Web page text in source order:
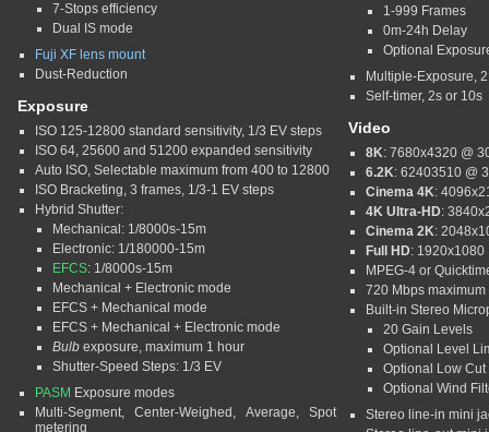
7-Stops efficiency
Dual IS mode
Fuji XF lens mount
Dust-Reduction
Exposure
ISO 125-12800 standard sensitivity, 1/3 EV steps
ISO 64, 25600 and 51200 expanded sensitivity
Auto ISO, Selectable maximum from 400 to 12800
ISO Bracketing, 3 frames, 1/3-1 EV steps
Hybrid Shutter:
Mechanical: 1/8000s-15m
Electronic: 1/180000-15m
EFCS: 1/8000s-15m
Mechanical + Electronic mode
EFCS + Mechanical mode
EFCS + Mechanical + Electronic mode
Bulb exposure, maximum 1 hour
Shutter-Speed Steps: 1/3 EV
PASM Exposure modes
Multi-Segment, Center-Weighed, Average, Spot
metering
1-999 Frames
0m-24h Delay
Optional
Multiple-Exposure,
Self-timer, 2s or 10s
Video
8K: 7680x4320 @
6.2K: 62403510 @
Cinema 4K:
4K Ultra-HD:
Cinema 2K:
Full HD: 1920x1080
MPEG-4 or
720 Mbps maximum
Built-in Stereo
20 Gain Levels
Optional Level
Optional Low Cut
Optional Wind
Stereo line-in mini